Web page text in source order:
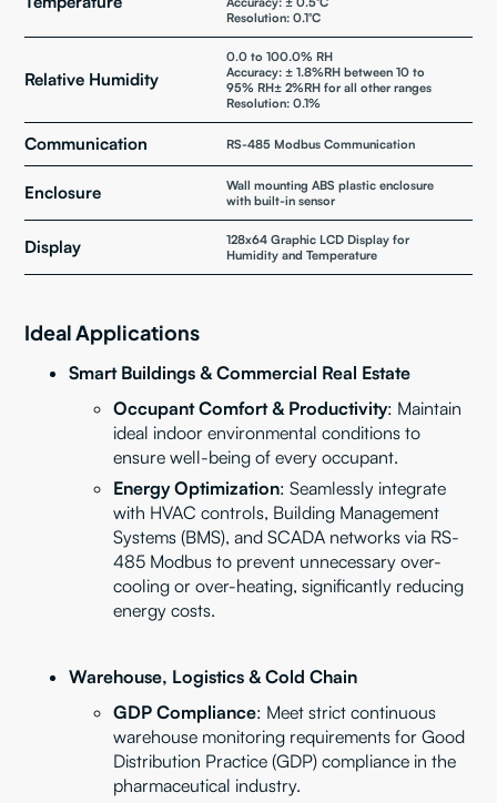
Resolution: 0.1°C
Relative Humidity
0.0 to 100.0% RH
Accuracy: ± 1.8%RH between 10 to
95% RH± 2%RH for all other ranges
Resolution: 0.1%
Communication RS-485 Modbus Communication
Enclosure
Wall mounting ABS plastic enclosure
with built-in sensor
Display
128x64 Graphic LCD Display for
Humidity and Temperature
Ideal Applications
Smart Buildings & Commercial Real Estate
Occupant Comfort & Productivity: Maintain
ideal indoor environmental conditions to
ensure well-being of every occupant.
Energy Optimization: Seamlessly integrate
with HVAC controls, Building Management
Systems (BMS), and SCADA networks via RS-
485 Modbus to prevent unnecessary over-
cooling or over-heating, significantly reducing
energy costs.
Warehouse, Logistics & Cold Chain
GDP Compliance: Meet strict continuous
warehouse monitoring requirements for Good
Distribution Practice (GDP) compliance in the
pharmaceutical industry.